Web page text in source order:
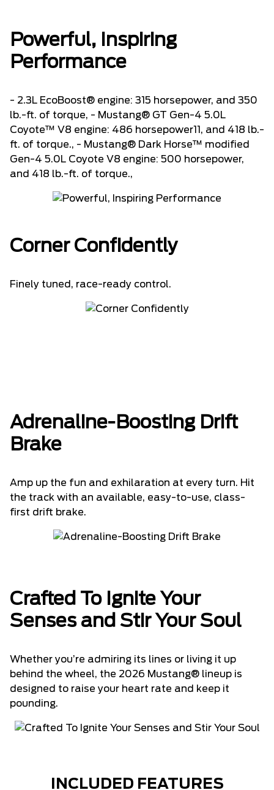
Powerful, Inspiring
Performance
- 2.3L EcoBoost® engine: 315 horsepower, and 350
lb.-ft. of torque, - Mustang® GT Gen-4 5.0L
Coyote™ V8 engine: 486 horsepower11, and 418 lb.-
ft. of torque., - Mustang® Dark Horse™ modified
Gen-4 5.0L Coyote V8 engine: 500 horsepower,
and 418 lb.-ft. of torque.,
Corner Confidently
Finely tuned, race-ready control.
Adrenaline-Boosting Drift
Brake
Amp up the fun and exhilaration at every turn. Hit
the track with an available, easy-to-use, class-
first drift brake.
Crafted To Ignite Your
Senses and Stir Your Soul
Whether you’re admiring its lines or living it up
behind the wheel, the 2026 Mustang® lineup is
designed to raise your heart rate and keep it
pounding.
INCLUDED FEATURES